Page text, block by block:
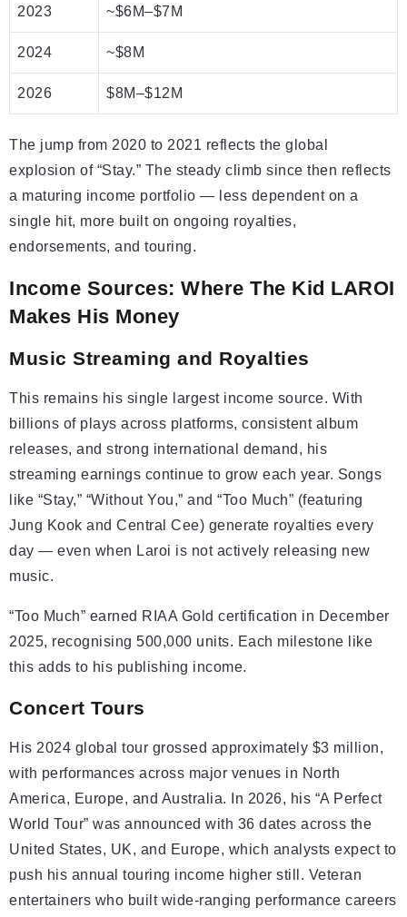
2023 ~$6M–$7M
2024 ~$8M
2026 $8M–$12M
The jump from 2020 to 2021 reflects the global
explosion of “Stay.” The steady climb since then reflects
a maturing income portfolio — less dependent on a
single hit, more built on ongoing royalties,
endorsements, and touring.
Income Sources: Where The Kid LAROI
Makes His Money
Music Streaming and Royalties
This remains his single largest income source. With
billions of plays across platforms, consistent album
releases, and strong international demand, his
streaming earnings continue to grow each year. Songs
like “Stay,” “Without You,” and “Too Much” (featuring
Jung Kook and Central Cee) generate royalties every
day — even when Laroi is not actively releasing new
music.
“Too Much” earned RIAA Gold certification in December
2025, recognising 500,000 units. Each milestone like
this adds to his publishing income.
Concert Tours
His 2024 global tour grossed approximately $3 million,
with performances across major venues in North
America, Europe, and Australia. In 2026, his “A Perfect
World Tour” was announced with 36 dates across the
United States, UK, and Europe, which analysts expect to
push his annual touring income higher still. Veteran
entertainers who built wide-ranging performance careers